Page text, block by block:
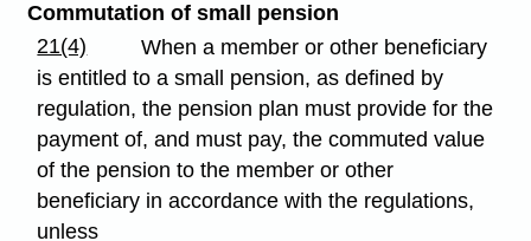
Commutation of small pension
21(4)
When a member or other beneficiary
is entitled to a small pension, as defined by
regulation, the pension plan must provide for the
payment of, and must pay, the commuted value
of the pension to the member or other
beneficiary in accordance with the regulations,
unless